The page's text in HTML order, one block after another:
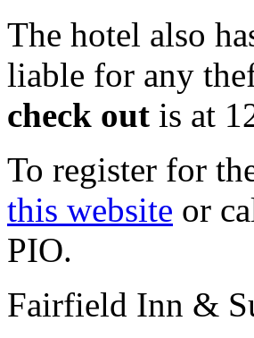
The hotel also
liable for any
check out is at
To register for
this website or
PIO.
Fairfield Inn &